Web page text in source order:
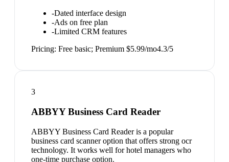
-Dated interface design
-Ads on free plan
-Limited CRM features
Pricing: Free basic; Premium $5.99/mo4.3/5
3
ABBYY Business Card Reader
ABBYY Business Card Reader is a popular
business card scanner option that offers strong ocr
technology. It works well for hotel managers who
one-time purchase option.